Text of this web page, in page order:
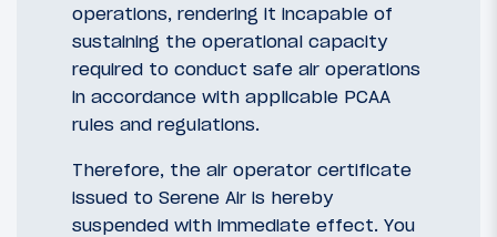
operations, rendering it incapable of
sustaining the operational capacity
required to conduct safe air operations
in accordance with applicable PCAA
rules and regulations.
Therefore, the air operator certificate
issued to Serene Air is hereby
suspended with immediate effect. You